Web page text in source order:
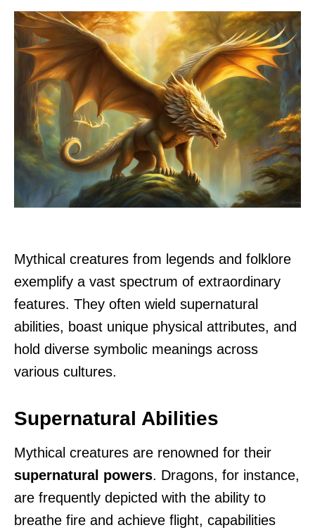
Mythical creatures from legends and folklore
exemplify a vast spectrum of extraordinary
features. They often wield supernatural
abilities, boast unique physical attributes, and
hold diverse symbolic meanings across
various cultures.
Supernatural Abilities
Mythical creatures are renowned for their
supernatural powers. Dragons, for instance,
are frequently depicted with the ability to
breathe fire and achieve flight, capabilities